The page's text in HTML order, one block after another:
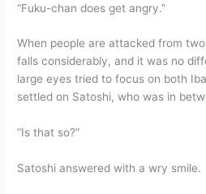
“Fuku-chan does get angry.”
When people are attacked from
falls considerably, and it was no
large eyes tried to focus on both
settled on Satoshi, who was in
“Is that so?”
Satoshi answered with a wry smile.